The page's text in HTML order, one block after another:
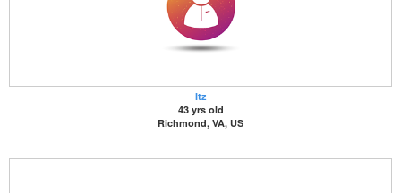
Itz
43 yrs old
Richmond, VA, US